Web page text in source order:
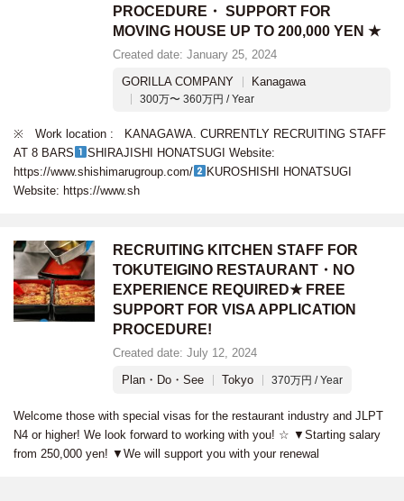
PROCEDURE・ SUPPORT FOR
MOVING HOUSE UP TO 200,000 YEN ★
Created date: January 25, 2024
GORILLA COMPANY
Kanagawa
300万〜 360万円 / Year
※ Work location : KANAGAWA. CURRENTLY RECRUITING STAFF
AT 8 BARS
SHIRAJISHI HONATSUGI Website:
https://www.shishimarugroup.com/
KUROSHISHI HONATSUGI
Website: https://www.sh
RECRUITING KITCHEN STAFF FOR
TOKUTEIGINO RESTAURANT・NO
EXPERIENCE REQUIRED★ FREE
SUPPORT FOR VISA APPLICATION
PROCEDURE!
Created date: July 12, 2024
Plan・Do・See
Tokyo 370万円 / Year
Welcome those with special visas for the restaurant industry and JLPT
N4 or higher! We look forward to working with you! ☆ ▼Starting salary
from 250,000 yen! ▼We will support you with your renewal